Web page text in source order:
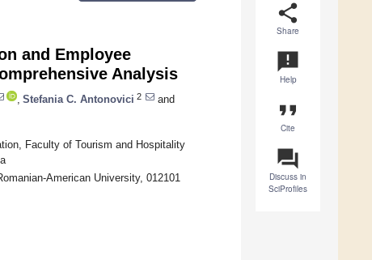
share
Share
announcement
Help
format_quote
Cite
question_answer
Discuss in
SciProfiles
and Employee
Analysis
Stefania C. Antonovici 2
and
Faculty of Tourism and Hospitality
American University, 012101